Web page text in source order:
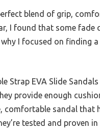
blend of grip,
I found that some fade
I focused on finding
Strap EVA Slide
provide enough
comfortable sandal
tested and proven